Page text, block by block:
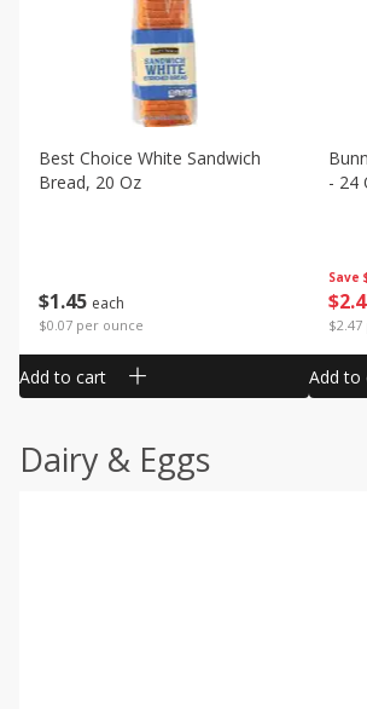
$1 45 each
$0.07 per ounce
Best Choice White Sandwich
Bread, 20 Oz
Add to cart
Save
$2
- 24
Add to
Dairy & Eggs